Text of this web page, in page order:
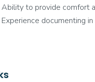
Ability to provide comfort
Experience documenting in